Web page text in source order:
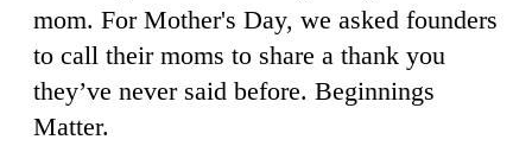
mom. For Mother's Day, we asked founders
to call their moms to share a thank you
they’ve never said before. Beginnings
Matter.